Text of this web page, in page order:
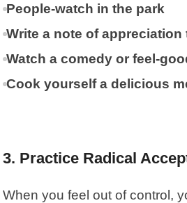
People-watch in the park
Write a note of appreciation
Watch a comedy or feel-
Cook yourself a delicious
3. Practice Radical
When you feel out of control,